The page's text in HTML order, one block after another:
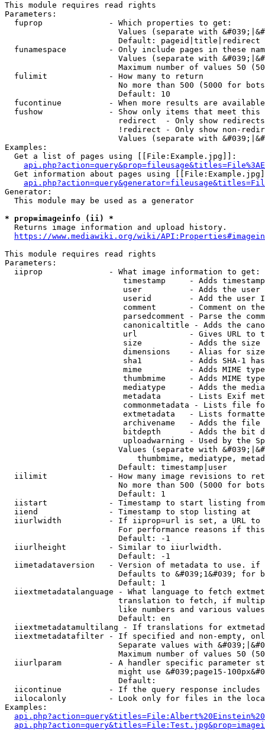
This module requires read rights
Parameters:
  fuprop              - Which properties to get:
Values (separate with
                        Default: pageid|title|redirect
funamespace         - Only include pages in these
Values (separate with
Maximum number of values 50
  fulimit             - How many to return
No more than 500 (5000 for
                        Default: 10
fucontinue          - When more results are
fushow              - Show only items that meet this
                        redirect  - Only show redirects
!redirect - Only show non-
Values (separate with
Examples:
  Get a list of pages using [[File:Example.jpg]]:
Get information about pages using
Generator:
  This module may be used as a generator
* prop=imageinfo (ii) *
  Returns image information and upload history.
https://www.mediawiki.org/wiki/
This module requires read rights
Parameters:
  iiprop              - What image information to get:
timestamp     - Adds
user          - Adds the
userid        - Add the user
comment       - Comment on
parsedcomment - Parse the
canonicaltitle - Adds the
url           - Gives URL to
size          - Adds the
                         dimensions    - Alias for size
sha1          - Adds SHA-1
mime          - Adds MIME
thumbmime     - Adds MIME
mediatype     - Adds the
metadata      - Lists Exif
commonmetadata - Lists file
extmetadata   - Lists
archivename   - Adds the
bitdepth      - Adds the bit
uploadwarning - Used by the
Values (separate with
thumbmime, mediatype,
                        Default: timestamp|user
iilimit             - How many image revisions to
No more than 500 (5000 for
                        Default: 1
  iistart             - Timestamp to start listing from
  iiend               - Timestamp to stop listing at
iiurlwidth          - If iiprop=url is set, a URL
For performance reasons if
                        Default: -1
  iiurlheight         - Similar to iiurlwidth.
                        Default: -1
iimetadataversion   - Version of metadata to use.
Defaults to &#039;1&#039; for
                        Default: 1
iiextmetadatalanguage - What language to fetch
translation to fetch, if
like numbers and various
                        Default: en
iiextmetadatamultilang - If translations for
iiextmetadatafilter - If specified and non-empty,
Separate values with
Maximum number of values 50
iiurlparam          - A handler specific parameter
might use &#039;page15-
                        Default:
iicontinue          - If the query response
iilocalonly         - Look only for files in the
Examples: